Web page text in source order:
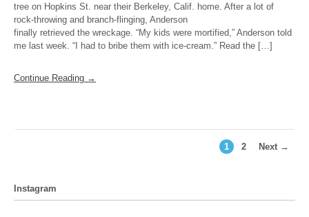
tree on Hopkins St. near their Berkeley, Calif. home. After a lot of
rock-throwing and branch-flinging, Anderson
finally retrieved the wreckage. “My kids were mortified,” Anderson told
me last week. “I had to bribe them with ice-cream.” Read the […]
Continue Reading →
1 2 Next →
Instagram